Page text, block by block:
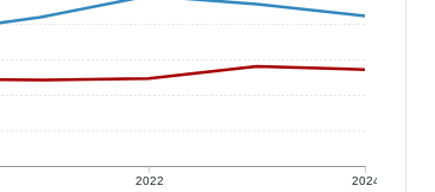
2022 2024